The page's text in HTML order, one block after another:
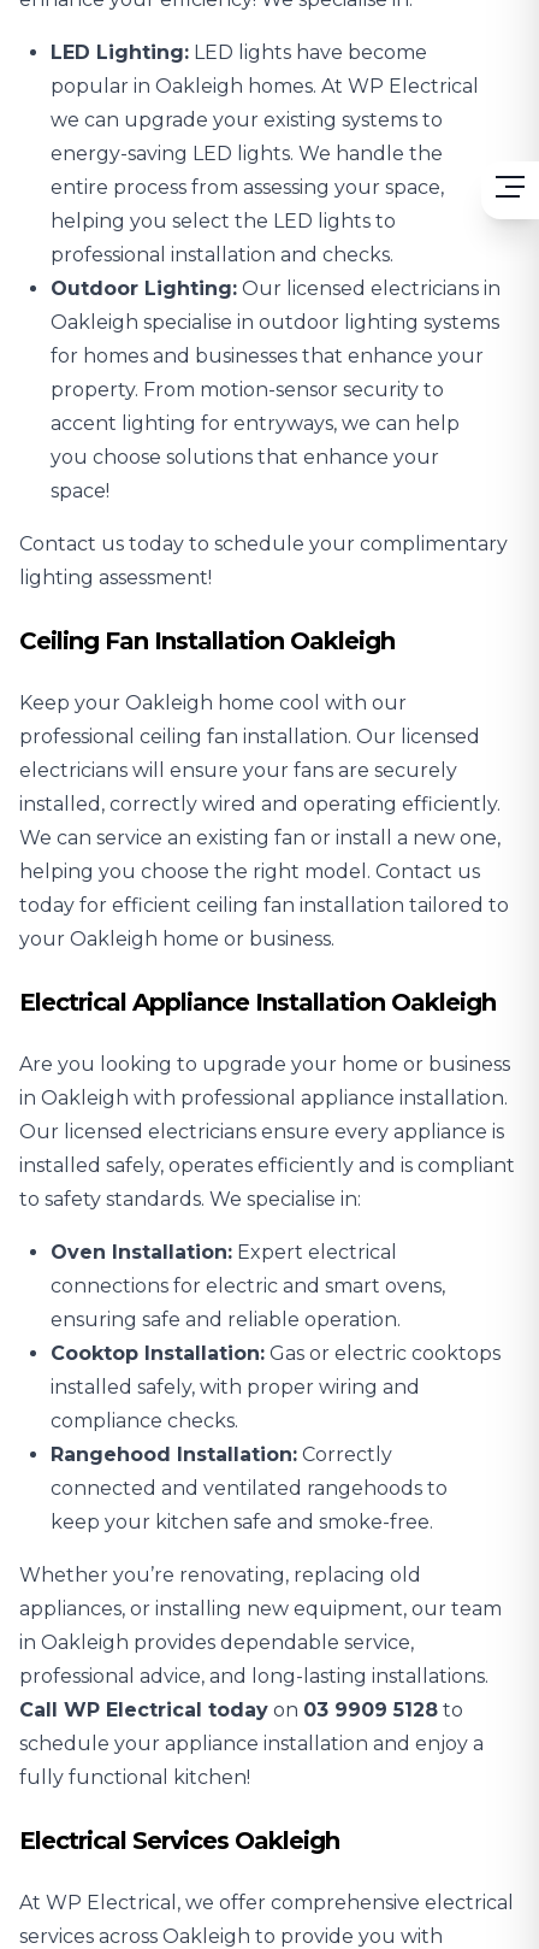
LED Lighting: LED lights have become
popular in Oakleigh homes. At WP Electrical
we can upgrade your existing systems to
energy-saving LED lights. We handle the
entire process from assessing your space,
helping you select the LED lights to
professional installation and checks.
Outdoor Lighting: Our licensed electricians in
Oakleigh specialise in outdoor lighting systems
for homes and businesses that enhance your
property. From motion-sensor security to
accent lighting for entryways, we can help
you choose solutions that enhance your
space!
Contact us today to schedule your complimentary
lighting assessment!
Ceiling Fan Installation Oakleigh
Keep your Oakleigh home cool with our
professional ceiling fan installation. Our licensed
electricians will ensure your fans are securely
installed, correctly wired and operating efficiently.
We can service an existing fan or install a new one,
helping you choose the right model. Contact us
today for efficient ceiling fan installation tailored to
your Oakleigh home or business.
Electrical Appliance Installation Oakleigh
Are you looking to upgrade your home or business
in Oakleigh with professional appliance installation.
Our licensed electricians ensure every appliance is
installed safely, operates efficiently and is compliant
to safety standards. We specialise in:
Oven Installation: Expert electrical
connections for electric and smart ovens,
ensuring safe and reliable operation.
Cooktop Installation: Gas or electric cooktops
installed safely, with proper wiring and
compliance checks.
Rangehood Installation: Correctly
connected and ventilated rangehoods to
keep your kitchen safe and smoke-free.
Whether you’re renovating, replacing old
appliances, or installing new equipment, our team
in Oakleigh provides dependable service,
professional advice, and long-lasting installations.
Call WP Electrical today on 03 9909 5128 to
schedule your appliance installation and enjoy a
fully functional kitchen!
Electrical Services Oakleigh
At WP Electrical, we offer comprehensive electrical
services across Oakleigh to provide you with